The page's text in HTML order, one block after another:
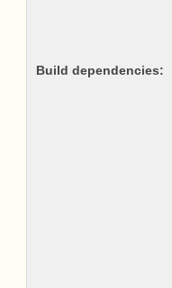
Build dependencies: